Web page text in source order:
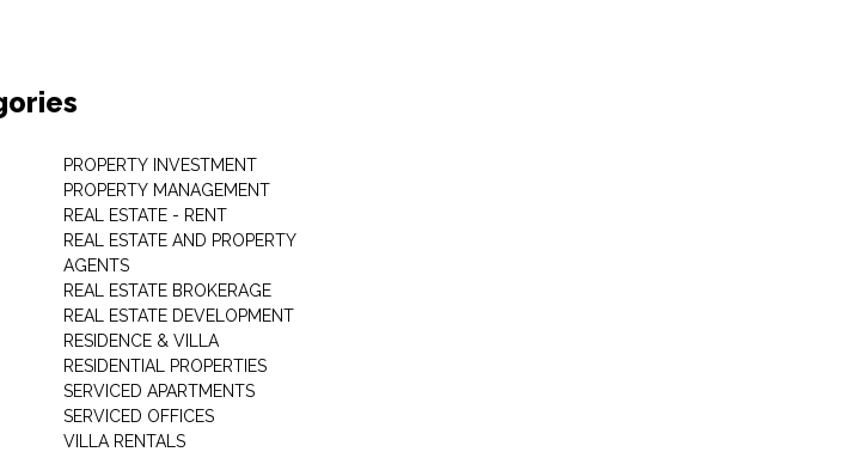
PROPERTY INVESTMENT
PROPERTY MANAGEMENT
REAL ESTATE - RENT
REAL ESTATE AND PROPERTY
AGENTS
REAL ESTATE BROKERAGE
REAL ESTATE DEVELOPMENT
RESIDENCE & VILLA
RESIDENTIAL PROPERTIES
SERVICED APARTMENTS
SERVICED OFFICES
VILLA RENTALS